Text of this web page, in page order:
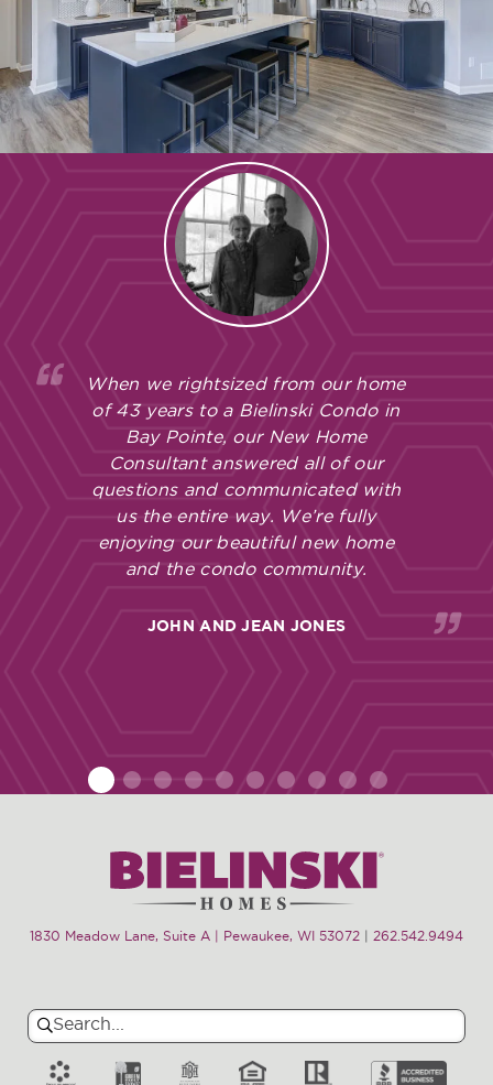
When we rightsized from our home
of 43 years to a Bielinski Condo in
Bay Pointe, our New Home
Consultant answered all of our
questions and communicated with
us the entire way. We’re fully
enjoying our beautiful new home
and the condo community.
JOHN AND JEAN JONES
4 10
1830 Meadow Lane, Suite A | Pewaukee, WI 53072 262.542.9494
Search
for:
Search